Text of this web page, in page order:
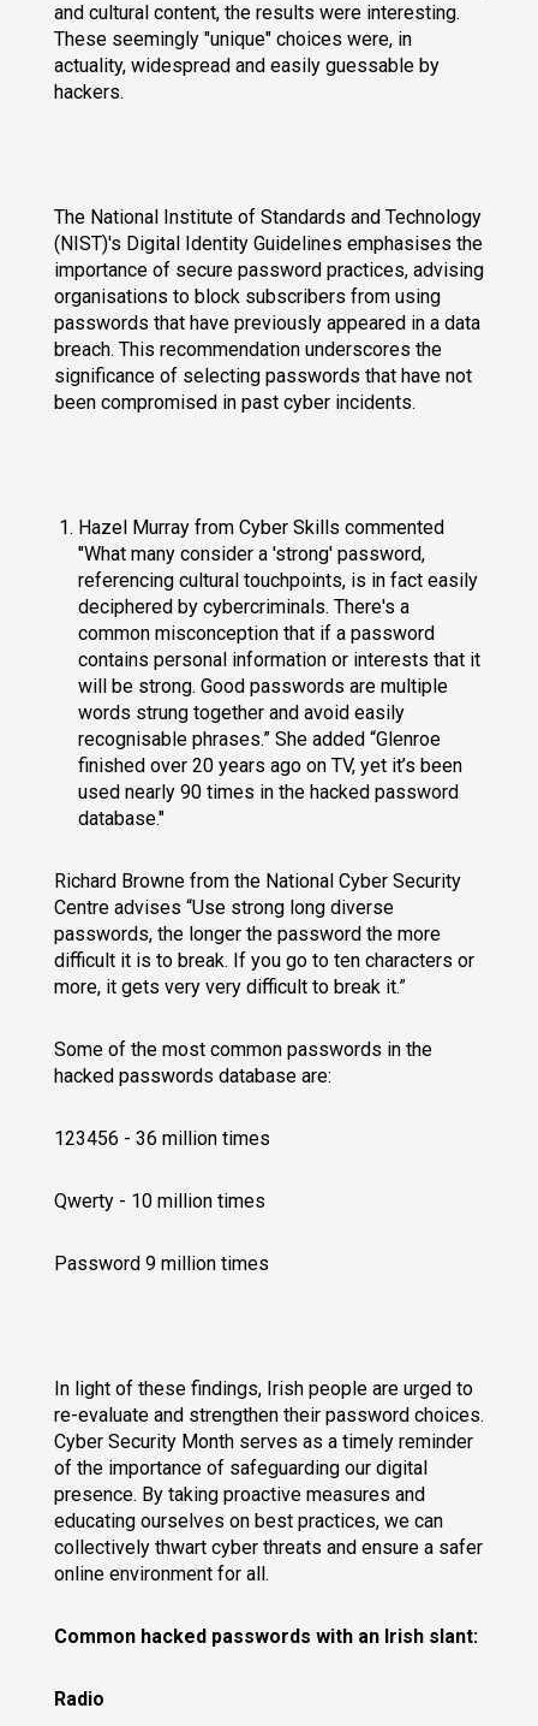
and cultural content, the results were interesting.
These seemingly "unique" choices were, in
actuality, widespread and easily guessable by
hackers.
The National Institute of Standards and Technology
(NIST)'s Digital Identity Guidelines emphasises the
importance of secure password practices, advising
organisations to block subscribers from using
passwords that have previously appeared in a data
breach. This recommendation underscores the
significance of selecting passwords that have not
been compromised in past cyber incidents.
Hazel Murray from Cyber Skills commented
"What many consider a 'strong' password,
referencing cultural touchpoints, is in fact easily
deciphered by cybercriminals. There's a
common misconception that if a password
contains personal information or interests that it
will be strong. Good passwords are multiple
words strung together and avoid easily
recognisable phrases.” She added “Glenroe
finished over 20 years ago on TV, yet it’s been
used nearly 90 times in the hacked password
database."
Richard Browne from the National Cyber Security
Centre advises “Use strong long diverse
passwords, the longer the password the more
difficult it is to break. If you go to ten characters or
more, it gets very very difficult to break it.”
Some of the most common passwords in the
hacked passwords database are:
123456 - 36 million times
Qwerty - 10 million times
Password 9 million times
In light of these findings, Irish people are urged to
re-evaluate and strengthen their password choices.
Cyber Security Month serves as a timely reminder
of the importance of safeguarding our digital
presence. By taking proactive measures and
educating ourselves on best practices, we can
collectively thwart cyber threats and ensure a safer
online environment for all.
Common hacked passwords with an Irish slant:
Radio